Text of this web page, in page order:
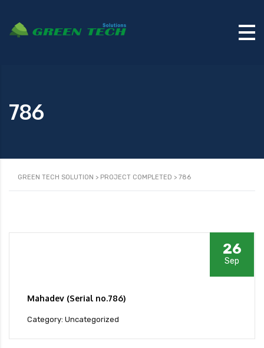
786
GREEN TECH SOLUTION > PROJECT COMPLETED > 786
26
Sep
Mahadev (Serial no.786)
Category: Uncategorized